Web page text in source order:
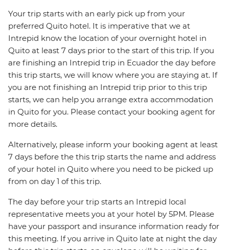
Your trip starts with an early pick up from your
preferred Quito hotel. It is imperative that we at
Intrepid know the location of your overnight hotel in
Quito at least 7 days prior to the start of this trip. If you
are finishing an Intrepid trip in Ecuador the day before
this trip starts, we will know where you are staying at. If
you are not finishing an Intrepid trip prior to this trip
starts, we can help you arrange extra accommodation
in Quito for you. Please contact your booking agent for
more details.
Alternatively, please inform your booking agent at least
7 days before the this trip starts the name and address
of your hotel in Quito where you need to be picked up
from on day 1 of this trip.
The day before your trip starts an Intrepid local
representative meets you at your hotel by 5PM. Please
have your passport and insurance information ready for
this meeting. If you arrive in Quito late at night the day